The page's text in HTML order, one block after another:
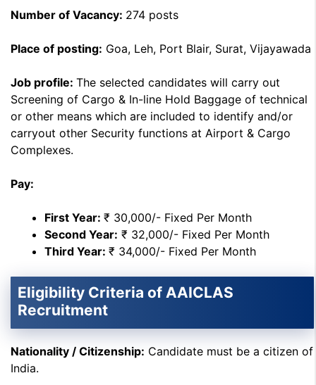
Number of Vacancy: 274 posts
Place of posting: Goa, Leh, Port Blair, Surat, Vijayawada
Job profile: The selected candidates will carry out
Screening of Cargo & In-line Hold Baggage of technical
or other means which are included to identify and/or
carryout other Security functions at Airport & Cargo
Complexes.
Pay:
First Year: ₹ 30,000/- Fixed Per Month
Second Year: ₹ 32,000/- Fixed Per Month
Third Year: ₹ 34,000/- Fixed Per Month
Eligibility Criteria of AAICLAS
Recruitment
Nationality / Citizenship: Candidate must be a citizen of
India.